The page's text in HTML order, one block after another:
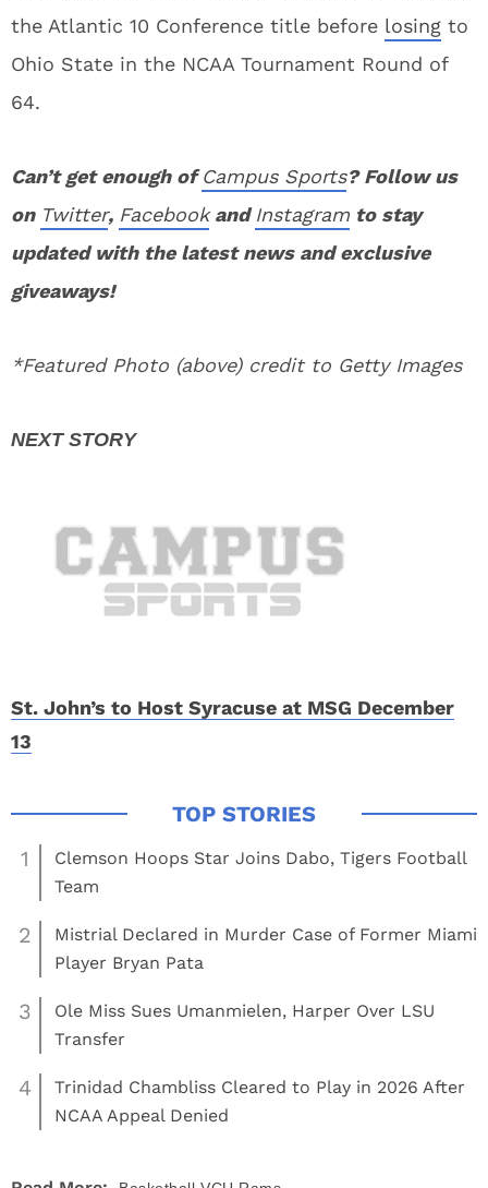
the Atlantic 10 Conference title before losing to
Ohio State in the NCAA Tournament Round of
64.
Can’t get enough ofCampus Sports? Follow us
on Twitter, FacebookandInstagram to stay
updated with the latest news and exclusive
giveaways!
*Featured Photo (above) credit to Getty Images
St. John’s to Host Syracuse at MSG December
13
1
Clemson Hoops Star Joins Dabo, Tigers Football
Team
2
Mistrial Declared in Murder Case of Former Miami
Player Bryan Pata
3
Ole Miss Sues Umanmielen, Harper Over LSU
Transfer
4
Trinidad Chambliss Cleared to Play in 2026 After
NCAA Appeal Denied